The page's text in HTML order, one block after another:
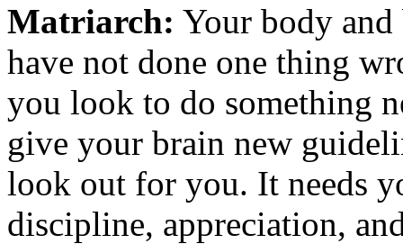
Matriarch: Your body and
have not done one thing
you look to do something
give your brain new
look out for you. It needs
discipline, appreciation,